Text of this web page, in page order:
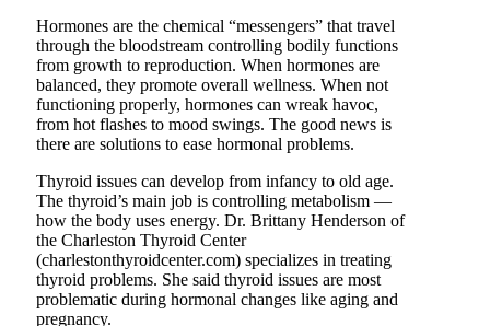
Hormones are the chemical “messengers” that travel
through the bloodstream controlling bodily functions
from growth to reproduction. When hormones are
balanced, they promote overall wellness. When not
functioning properly, hormones can wreak havoc,
from hot flashes to mood swings. The good news is
there are solutions to ease hormonal problems.
Thyroid issues can develop from infancy to old age.
The thyroid’s main job is controlling metabolism —
how the body uses energy. Dr. Brittany Henderson of
the Charleston Thyroid Center
(charlestonthyroidcenter.com) specializes in treating
thyroid problems. She said thyroid issues are most
problematic during hormonal changes like aging and
pregnancy.